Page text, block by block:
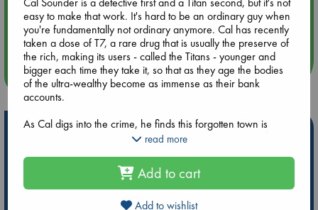
Aug 14 17:30
Quiet Reading Hour at ABC The Hague
more events
Hot Highlights
Be inspired by books chosen because they are popular, current or
ABC Favorites
Star Wars
ABC Events books
easy to make that work. It's hard to be an ordinary guy when
you're fundamentally not ordinary anymore. Cal has recently
taken a dose of T7, a rare drug that is usually the preserve of
the rich, making its users - called the Titans - younger and
bigger each time they take it, so that as they age the bodies
of the ultra-wealthy become as immense as their bank
accounts.
As Cal digs into the crime, he finds this forgotten town is
simmering with wage disputes, strikes, and political conflict,
victim. As Cal second-guesses everyone he meets, he is
forced to confront his own identity and ask himself who he
wants to be from the far side of the mirror of power, age and
read more
Add to cart
Add to wishlist